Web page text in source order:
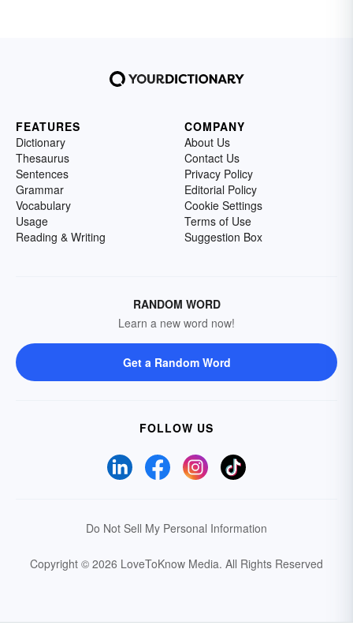
FEATURES
Dictionary
Thesaurus
Sentences
Grammar
Vocabulary
Usage
Reading & Writing
COMPANY
About Us
Contact Us
Privacy Policy
Editorial Policy
Cookie Settings
Terms of Use
Suggestion Box
RANDOM WORD
Learn a new word now!
Get a Random Word
FOLLOW US
Do Not Sell My Personal Information
Copyright © 2026 LoveToKnow Media. All Rights Reserved